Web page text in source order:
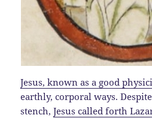
Jesus, known as a good
earthly, corporal ways.
stench,Jesus called forth